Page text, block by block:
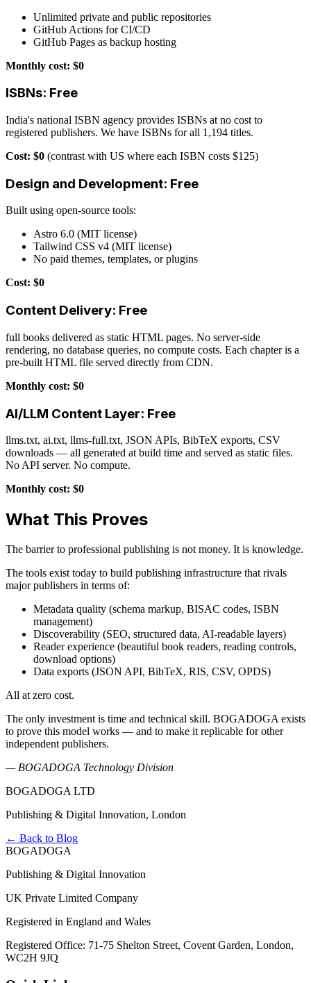
Unlimited private and public repositories
GitHub Actions for CI/CD
GitHub Pages as backup hosting
Monthly cost: $0
ISBNs: Free
India's national ISBN agency provides ISBNs at no cost to
registered publishers. We have ISBNs for all 1,194 titles.
Cost: $0 (contrast with US where each ISBN costs $125)
Design and Development: Free
Built using open-source tools:
Astro 6.0 (MIT license)
Tailwind CSS v4 (MIT license)
No paid themes, templates, or plugins
Cost: $0
Content Delivery: Free
full books delivered as static HTML pages. No server-side
rendering, no database queries, no compute costs. Each chapter is a
pre-built HTML file served directly from CDN.
Monthly cost: $0
AI/LLM Content Layer: Free
llms.txt, ai.txt, llms-full.txt, JSON APIs, BibTeX exports, CSV
downloads — all generated at build time and served as static files.
No API server. No compute.
Monthly cost: $0
What This Proves
The barrier to professional publishing is not money. It is knowledge.
The tools exist today to build publishing infrastructure that rivals
major publishers in terms of:
Metadata quality (schema markup, BISAC codes, ISBN
management)
Discoverability (SEO, structured data, AI-readable layers)
Reader experience (beautiful book readers, reading controls,
download options)
Data exports (JSON API, BibTeX, RIS, CSV, OPDS)
All at zero cost.
The only investment is time and technical skill. BOGADOGA exists
to prove this model works — and to make it replicable for other
independent publishers.
— BOGADOGA Technology Division
BOGADOGA LTD
Publishing & Digital Innovation, London
← Back to Blog
BOGADOGA
Publishing & Digital Innovation
UK Private Limited Company
Registered in England and Wales
Registered Office: 71-75 Shelton Street, Covent Garden, London,
WC2H 9JQ